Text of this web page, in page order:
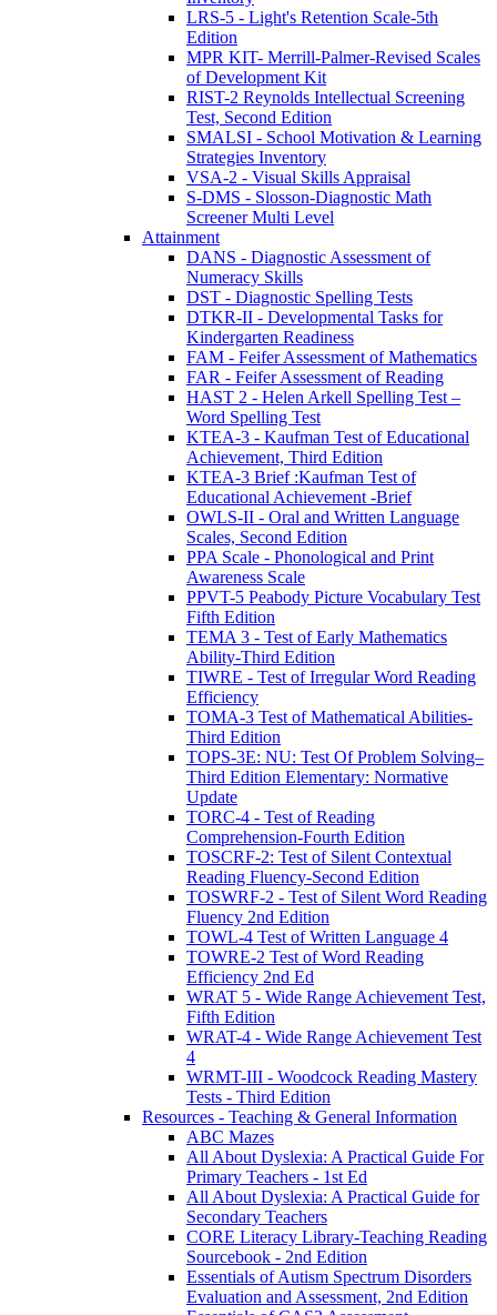
LRS-5 - Light's Retention Scale-5th
Edition
MPR KIT- Merrill-Palmer-Revised Scales
of Development Kit
RIST-2 Reynolds Intellectual Screening
Test, Second Edition
SMALSI - School Motivation & Learning
Strategies Inventory
VSA-2 - Visual Skills Appraisal
S-DMS - Slosson-Diagnostic Math
Screener Multi Level
Attainment
DANS - Diagnostic Assessment of
Numeracy Skills
DST - Diagnostic Spelling Tests
DTKR-II - Developmental Tasks for
Kindergarten Readiness
FAM - Feifer Assessment of Mathematics
FAR - Feifer Assessment of Reading
HAST 2 - Helen Arkell Spelling Test –
Word Spelling Test
KTEA-3 - Kaufman Test of Educational
Achievement, Third Edition
KTEA-3 Brief :Kaufman Test of
Educational Achievement -Brief
OWLS-II - Oral and Written Language
Scales, Second Edition
PPA Scale - Phonological and Print
Awareness Scale
PPVT-5 Peabody Picture Vocabulary Test
Fifth Edition
TEMA 3 - Test of Early Mathematics
Ability-Third Edition
TIWRE - Test of Irregular Word Reading
Efficiency
TOMA-3 Test of Mathematical Abilities-
Third Edition
TOPS-3E: NU: Test Of Problem Solving–
Third Edition Elementary: Normative
Update
TORC-4 - Test of Reading
Comprehension-Fourth Edition
TOSCRF-2: Test of Silent Contextual
Reading Fluency-Second Edition
TOSWRF-2 - Test of Silent Word Reading
Fluency 2nd Edition
TOWL-4 Test of Written Language 4
TOWRE-2 Test of Word Reading
Efficiency 2nd Ed
WRAT 5 - Wide Range Achievement Test,
Fifth Edition
WRAT-4 - Wide Range Achievement Test
4
WRMT-III - Woodcock Reading Mastery
Tests - Third Edition
Resources - Teaching & General Information
ABC Mazes
All About Dyslexia: A Practical Guide For
Primary Teachers - 1st Ed
All About Dyslexia: A Practical Guide for
Secondary Teachers
CORE Literacy Library-Teaching Reading
Sourcebook - 2nd Edition
Essentials of Autism Spectrum Disorders
Evaluation and Assessment, 2nd Edition